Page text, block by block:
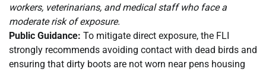
workers, veterinarians, and medical staff who face a
moderate risk of exposure.
Public Guidance: To mitigate direct exposure, the FLI
strongly recommends avoiding contact with dead birds and
ensuring that dirty boots are not worn near pens housing